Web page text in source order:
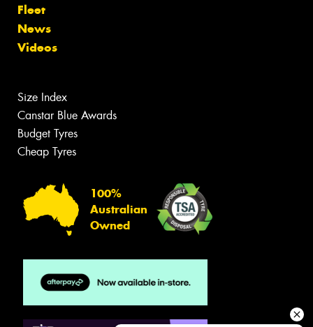
Fleet
News
Videos
Size Index
Canstar Blue Awards
Budget Tyres
Cheap Tyres
100%
Australian
Owned